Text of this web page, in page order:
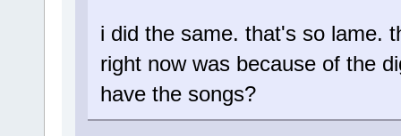
i did the same. that's so lame.
right now was because of the
have the songs?